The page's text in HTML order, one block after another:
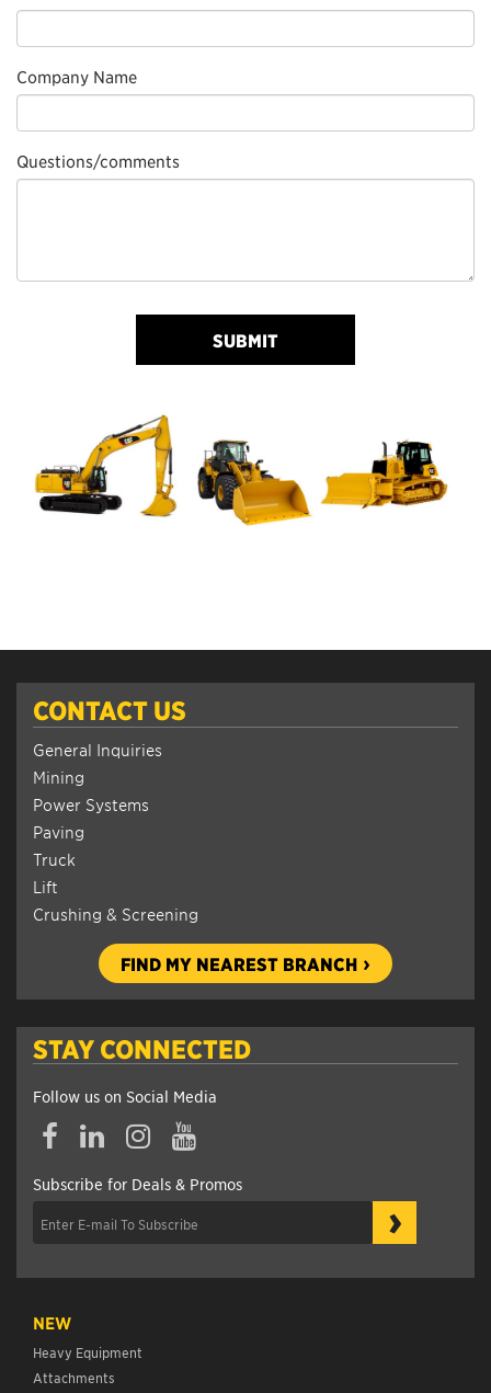
Company Name
Questions/comments
SUBMIT
CONTACT US
General Inquiries
Mining
Power Systems
Paving
Truck
Lift
Crushing & Screening
FIND MY NEAREST BRANCH
STAY CONNECTED
Follow us on Social Media
Subscribe for Deals & Promos
›
NEW
Heavy Equipment
Attachments